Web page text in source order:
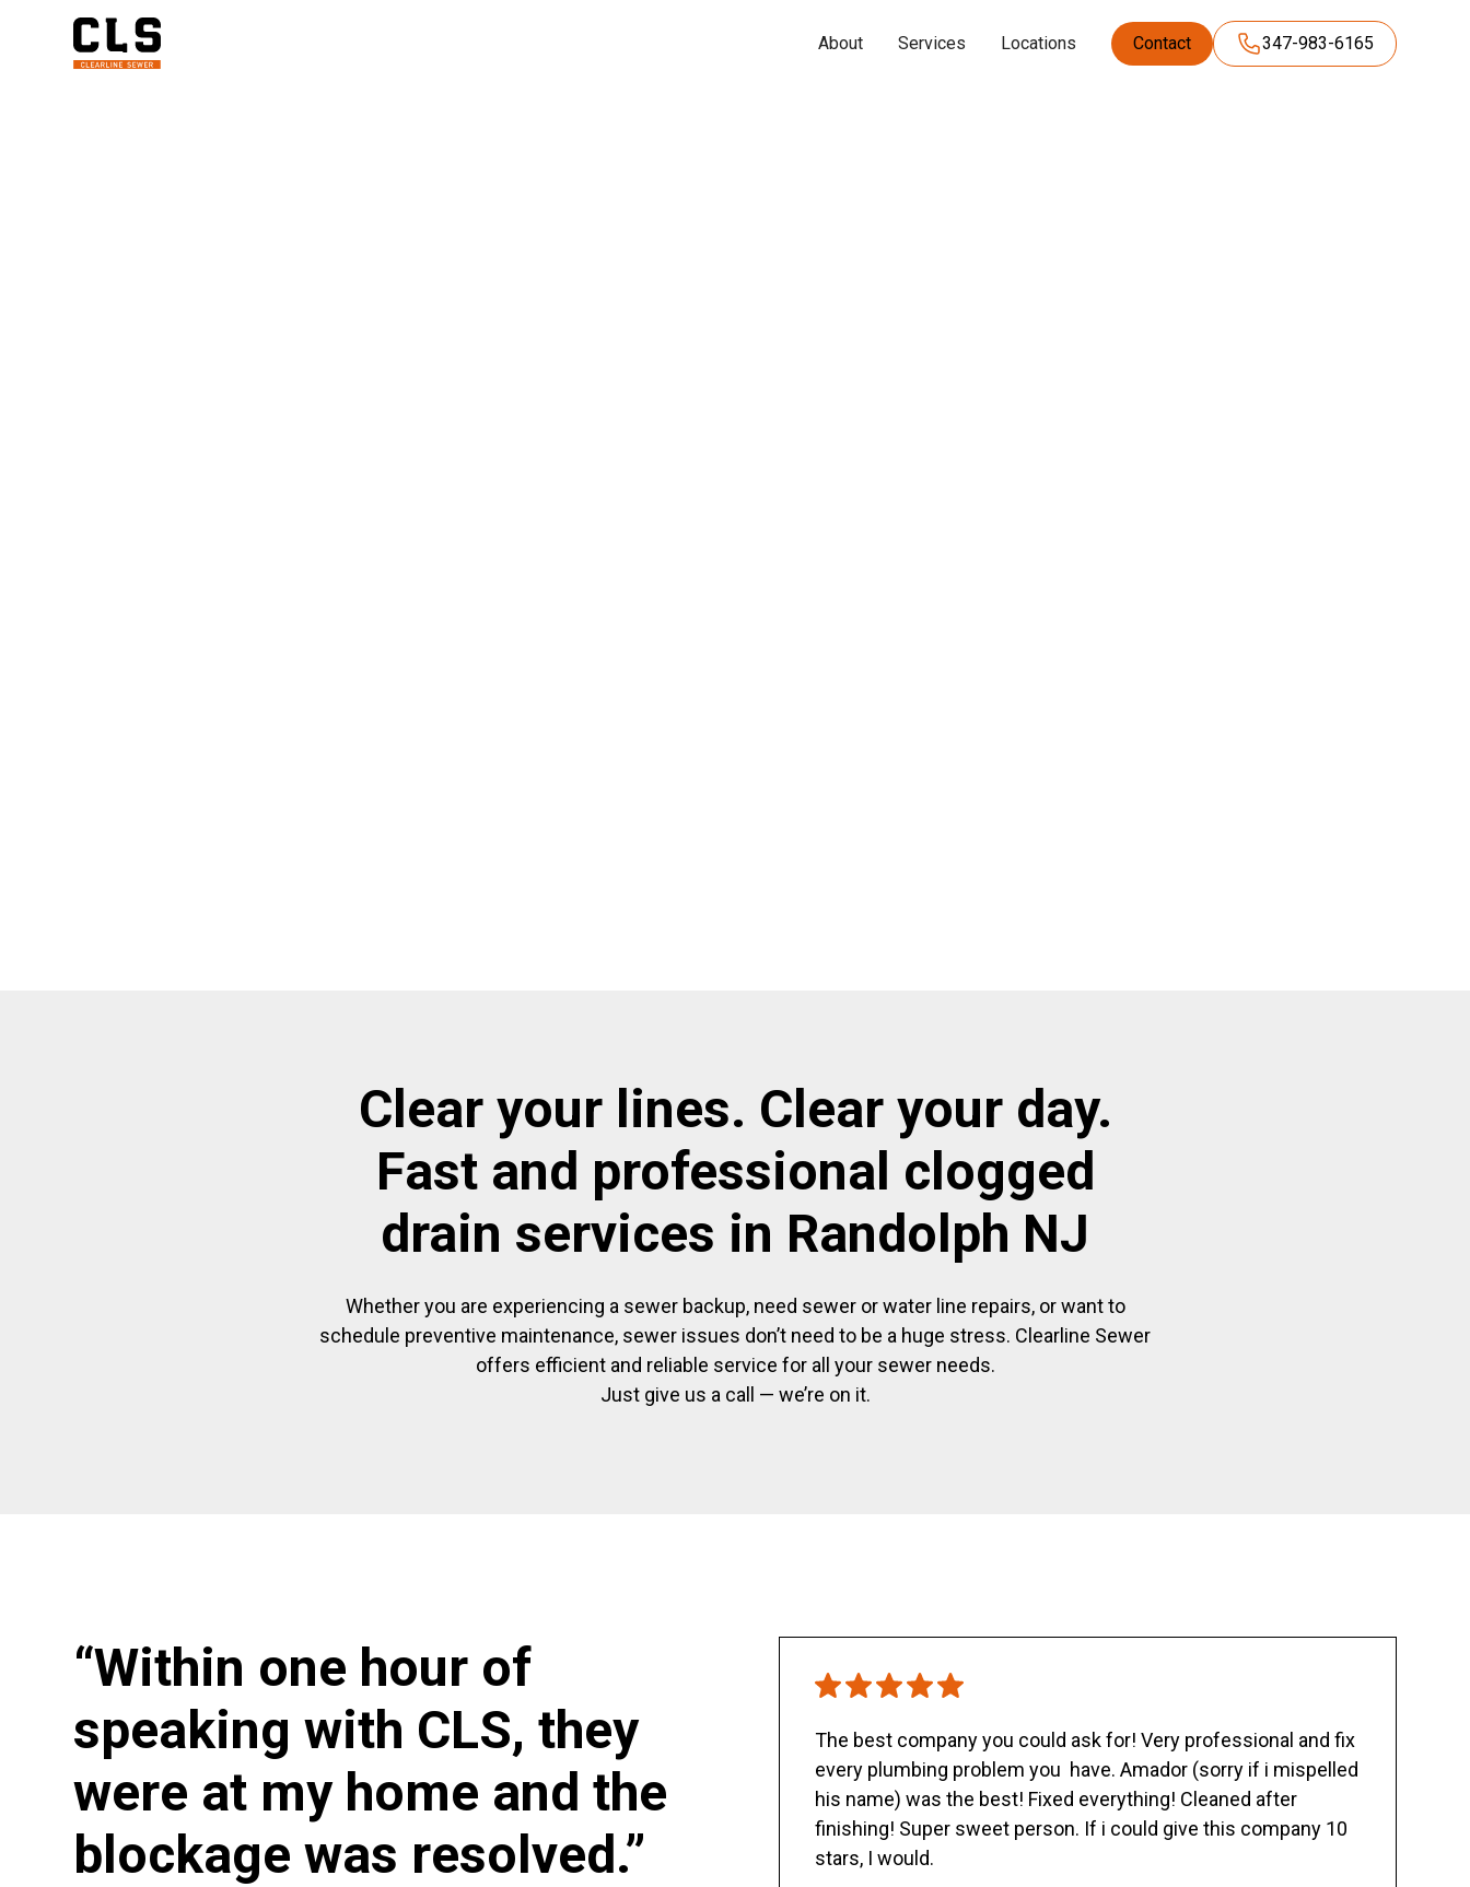
About Services Locations Contact 347-983-6165
Clear your lines. Clear your day.
Fast and professional clogged
drain services in Randolph NJ
Whether you are experiencing a sewer backup, need sewer or water line repairs, or want to
schedule preventive maintenance, sewer issues don’t need to be a huge stress. Clearline Sewer
offers efficient and reliable service for all your sewer needs.
Just give us a call — we’re on it.
“Within one hour of
speaking with CLS, they
were at my home and the
blockage was resolved.”
The best company you could ask for! Very professional and fix
every plumbing problem you have. Amador (sorry if i mispelled
his name) was the best! Fixed everything! Cleaned after
finishing! Super sweet person. If i could give this company 10
stars, I would.